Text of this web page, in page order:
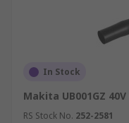
In Stock
Makita UB001GZ
RS Stock No. 252-2581